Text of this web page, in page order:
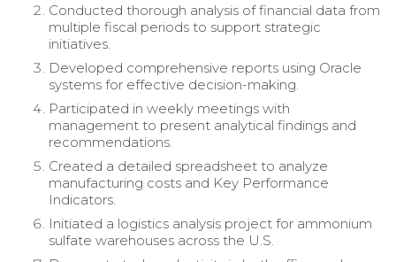
Conducted thorough analysis of financial data from
multiple fiscal periods to support strategic
initiatives.
Developed comprehensive reports using Oracle
systems for effective decision-making.
Participated in weekly meetings with
management to present analytical findings and
recommendations.
Created a detailed spreadsheet to analyze
manufacturing costs and Key Performance
Indicators.
Initiated a logistics analysis project for ammonium
sulfate warehouses across the U.S.